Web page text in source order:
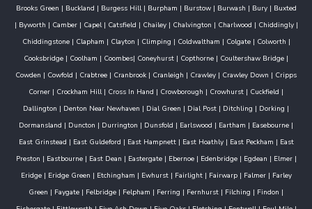
Brooks Green | Buckland | Burgess Hill| Burpham | Burstow| Burwash | Bury| Buxted
| Byworth | Camber| Capel| Catsfield | Chailey| Chalvington | Charlwood | Chiddingly|
Chiddingstone| Clapham | Clayton | Climping | Coldwaltham | Colgate| Colworth |
Cooksbridge | Coolham | Coombes| Coneyhurst | Copthorne | Coultershaw Bridge |
Cowden | Cowfold | Crabtree | Cranbrook | Cranleigh | Crawley | Crawley Down | Cripps
Corner | Crockham Hill| Cross In Hand | Crowborough | Crowhurst | Cuckfield |
Dallington | Denton Near Newhaven | Dial Green | Dial Post | Ditchling | Dorking |
Dormansland | Duncton | Durrington | Dunsfold | Earlswood | Eartham | Easebourne |
East Grinstead | East Guldeford | East Hampnett| East Hoathly| East Peckham | East
Preston | Eastbourne| East Dean | Eastergate| Ebernoe| Edenbridge| Egdean | Elmer|
Eridge| Eridge Green | Etchingham | Ewhurst| Fairlight| Fairwarp| Falmer| Farley
Green | Faygate | Felbridge | Felpham | Ferring | Fernhurst | Filching | Findon |